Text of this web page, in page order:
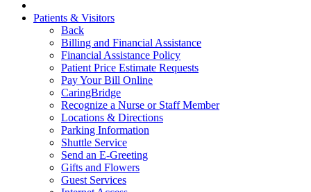
Patients & Visitors
Back
Billing and Financial Assistance
Financial Assistance Policy
Patient Price Estimate Requests
Pay Your Bill Online
CaringBridge
Recognize a Nurse or Staff Member
Locations & Directions
Parking Information
Shuttle Service
Send an E-Greeting
Gifts and Flowers
Guest Services